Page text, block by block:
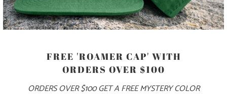
MORE PAYMENT OPTIONS
MADE FOR YOUR COOL FALL & WINTER ADVENTURES, THIS
IS A 6.5 OZ MID-WEIGHT SWEATER KNIT JACKET, WITH OUR
FREE 'ROAMER CAP' WITH
ORDERS OVER $100
ORDERS OVER $100 GET A FREE MYSTERY COLOR